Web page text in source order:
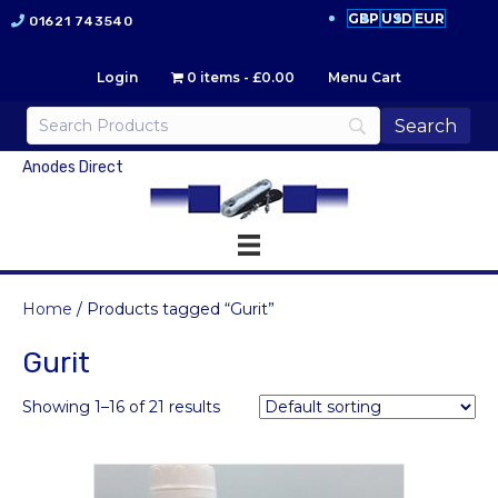
01621 743540 GBP USD EUR
Login 0 items £0.00 Menu Cart
Anodes Direct
Home / Products tagged “Gurit”
Gurit
Showing 1–16 of 21 results